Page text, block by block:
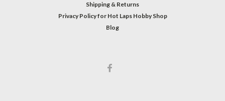
Shipping & Returns
Privacy Policy for Hot Laps Hobby Shop
Blog